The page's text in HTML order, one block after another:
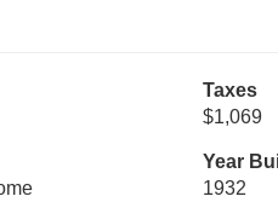
Taxes
$1,069
Year
1932